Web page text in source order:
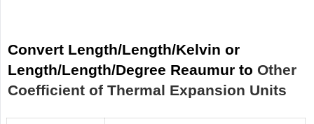
Convert Length/Length/Kelvin or
Length/Length/Degree Reaumur to Other
Coefficient of Thermal Expansion Units